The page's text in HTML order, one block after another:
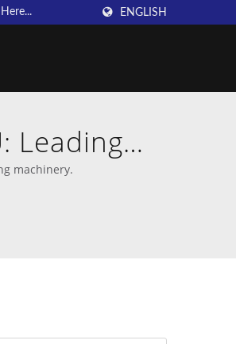
ENGLISH
Leading
machinery.